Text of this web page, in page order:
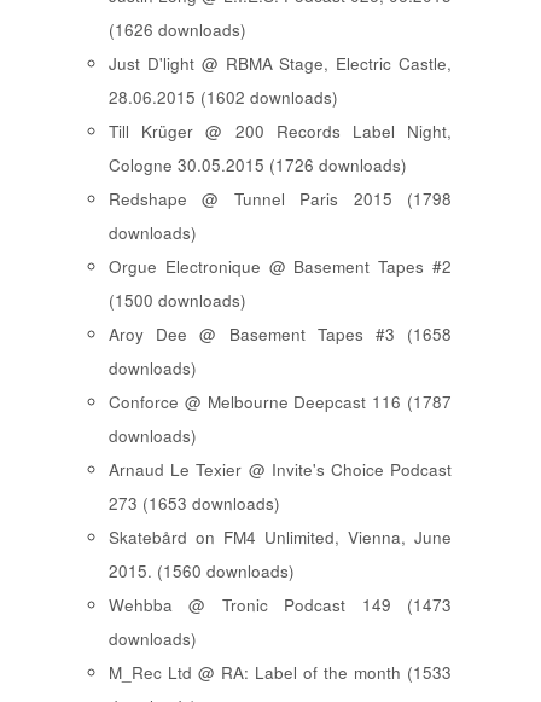
(1626 downloads)
Just D'light @ RBMA Stage, Electric Castle,
28.06.2015 (1602 downloads)
Till Krüger @ 200 Records Label Night,
Cologne 30.05.2015 (1726 downloads)
Redshape @ Tunnel Paris 2015 (1798
downloads)
Orgue Electronique @ Basement Tapes #2
(1500 downloads)
Aroy Dee @ Basement Tapes #3 (1658
downloads)
Conforce @ Melbourne Deepcast 116 (1787
downloads)
Arnaud Le Texier @ Invite's Choice Podcast
273 (1653 downloads)
Skatebård on FM4 Unlimited, Vienna, June
2015. (1560 downloads)
Wehbba @ Tronic Podcast 149 (1473
downloads)
M_Rec Ltd @ RA: Label of the month (1533